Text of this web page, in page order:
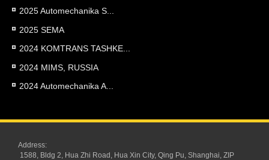
2025 Automechanika S...
2025 SEMA
2024 KOMTRANS TASHKE...
2024 MIMS, RUSSIA
2024 Automechanika A...
Address:
1588, Bldg 2, Hua Zhi Road, Hua Xin City, Qing Pu, Shanghai, ZIP